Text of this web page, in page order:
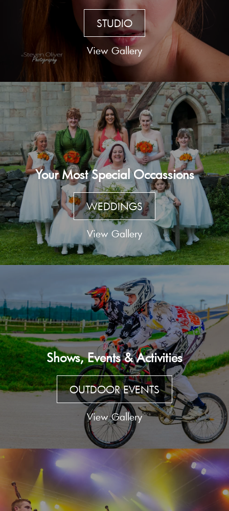
STUDIO
View Gallery
Your Most Special Occassions
WEDDINGS
View Gallery
Shows, Events & Activities
OUTDOOR EVENTS
View Gallery